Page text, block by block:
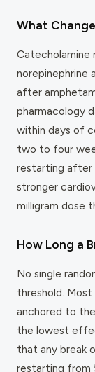
What
Catecholamine
norepinephrine
after
pharmacology
within days of
two to four
restarting after
stronger
milligram dose
How Long a
No single
threshold.
anchored to
the lowest
that any break
restarting from